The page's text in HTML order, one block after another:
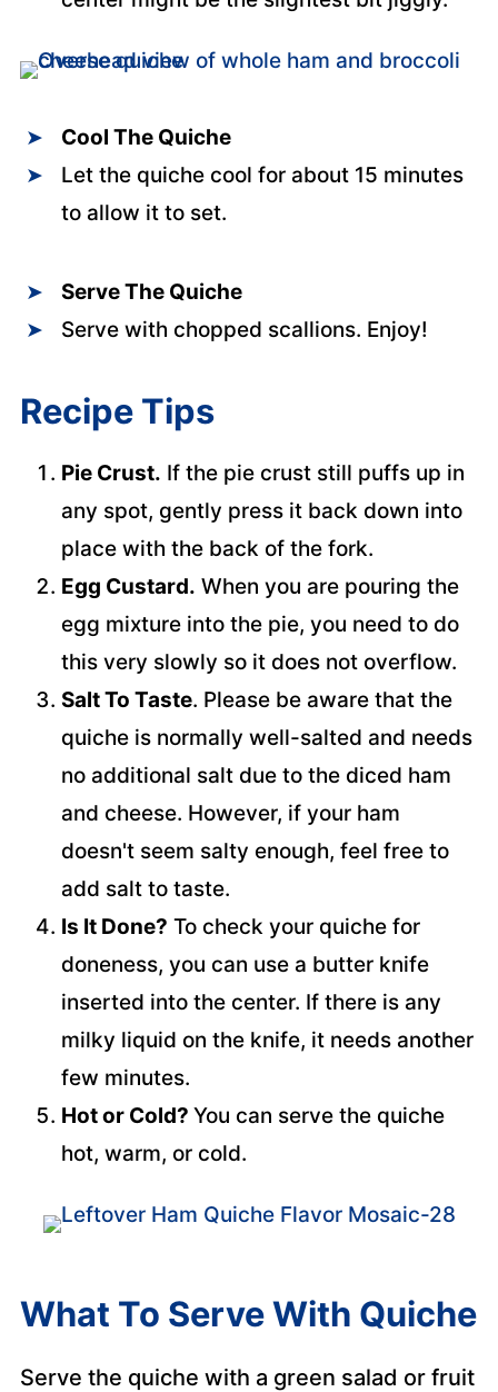
Cool The Quiche
Let the quiche cool for about 15 minutes
to allow it to set.
Serve The Quiche
Serve with chopped scallions. Enjoy!
Recipe Tips
Pie Crust. If the pie crust still puffs up in
any spot, gently press it back down into
place with the back of the fork.
Egg Custard. When you are pouring the
egg mixture into the pie, you need to do
this very slowly so it does not overflow.
Salt To Taste. Please be aware that the
quiche is normally well-salted and needs
no additional salt due to the diced ham
and cheese. However, if your ham
doesn't seem salty enough, feel free to
add salt to taste.
Is It Done? To check your quiche for
doneness, you can use a butter knife
inserted into the center. If there is any
milky liquid on the knife, it needs another
few minutes.
Hot or Cold? You can serve the quiche
hot, warm, or cold.
What To Serve With Quiche
Serve the quiche with a green salad or fruit